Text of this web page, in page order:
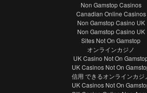
Non Gamstop Casinos
Canadian Online Casinos
Non Gamstop Casino UK
Non Gamstop Casino UK
Sites Not On Gamstop
オンラインカジノ
UK Casino Not On
UK Casinos Not On
信用 できるオンラインカジ
UK Casinos Not On